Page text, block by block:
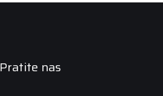
Pratite nas